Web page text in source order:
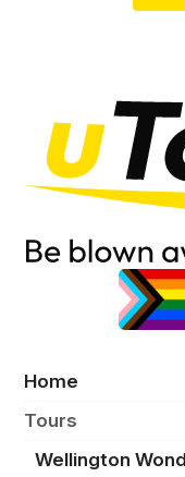
Home
Tours
Wellington